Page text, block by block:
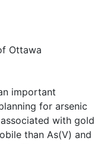
Ottawa
important
for arsenic
with gold
than As(V) and